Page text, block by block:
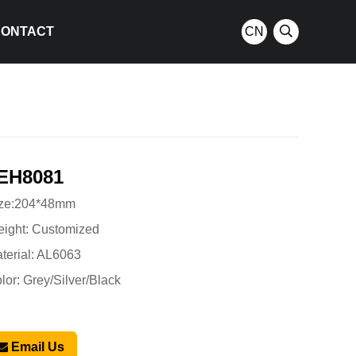
CN
Customized
AL6063
Grey/Silver/Black
Email Us